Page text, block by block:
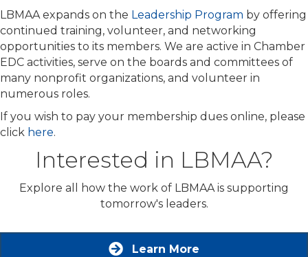
LBMAA expands on the Leadership Program by offering
continued training, volunteer, and networking
opportunities to its members. We are active in Chamber
EDC activities, serve on the boards and committees of
many nonprofit organizations, and volunteer in
numerous roles.
If you wish to pay your membership dues online, please
click here.
Interested in LBMAA?
Explore all how the work of LBMAA is supporting
tomorrow's leaders.
Learn More